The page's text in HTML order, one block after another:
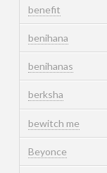
benefit
benihana
benihanas
berksha
bewitch me
Beyonce